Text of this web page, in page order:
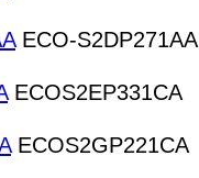
ECO-S2DP271AA
ECOS2EP331CA
ECOS2GP221CA